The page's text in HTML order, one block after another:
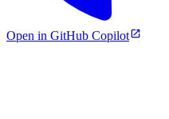
Open in GitHub Copilot